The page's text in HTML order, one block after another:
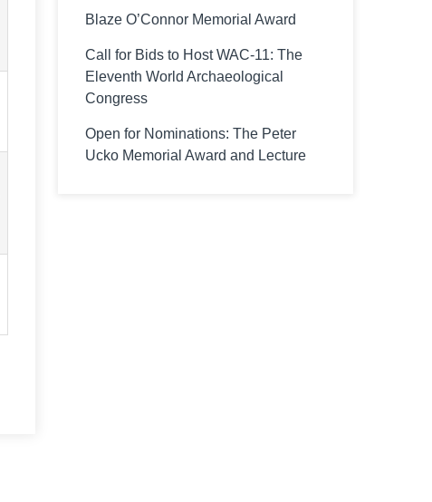
Blaze O’Connor Memorial Award
Call for Bids to Host WAC-11: The
Eleventh World Archaeological
Congress
Open for Nominations: The Peter
Ucko Memorial Award and Lecture